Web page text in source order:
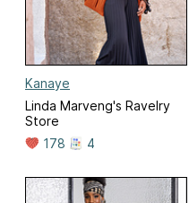
Kanaye
Linda Marveng's Ravelry
Store
178
4